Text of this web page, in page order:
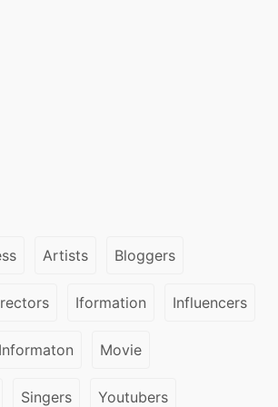
Artists Bloggers
Iformation Influencers
Informaton Movie
Singers Youtubers